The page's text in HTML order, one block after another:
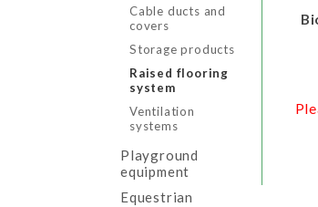
Cable ducts and
covers
Storage products
Raised flooring
system
Ventilation
systems
Playground
equipment
Equestrian